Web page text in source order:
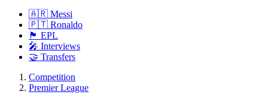
🇦🇷 Messi
🇵🇹 Ronaldo
🏴󠁧󠁢󠁥󠁮󠁧󠁿 EPL
🎤 Interviews
🤝 Transfers
Competition
Premier League